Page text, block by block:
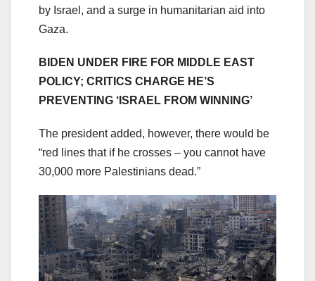
by Israel, and a surge in humanitarian aid into
Gaza.
BIDEN UNDER FIRE FOR MIDDLE EAST
POLICY; CRITICS CHARGE HE’S
PREVENTING ‘ISRAEL FROM WINNING’
The president added, however, there would be
“red lines that if he crosses – you cannot have
30,000 more Palestinians dead.”